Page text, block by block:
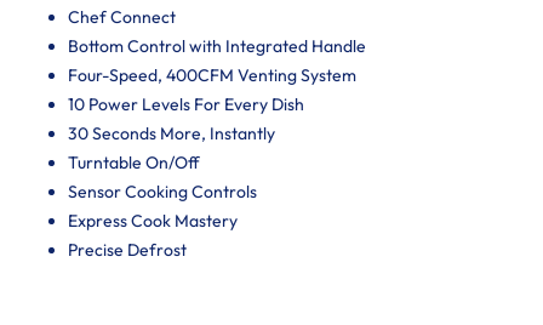
Chef Connect
Bottom Control with Integrated Handle
Four-Speed, 400CFM Venting System
10 Power Levels For Every Dish
30 Seconds More, Instantly
Turntable On/Off
Sensor Cooking Controls
Express Cook Mastery
Precise Defrost